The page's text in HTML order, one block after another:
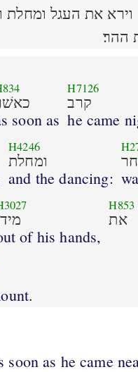
את העגל ומחלת
soon as
H7126
קרב
he came
H4246
ומחלת
and the dancing:
of his hands,
H853
את
as he came